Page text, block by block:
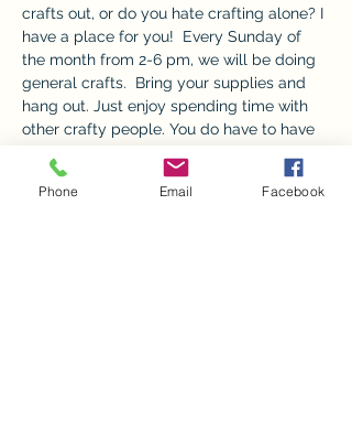
crafts out, or do you hate crafting alone? I
have a place for you!  Every Sunday of
the month from 2-6 pm, we will be doing
general crafts.  Bring your supplies and
hang out. Just enjoy spending time with
other crafty people. You do have to have
room and bathrooms will be available.
A $5 donation is appreciated to go
Phone Email Facebook